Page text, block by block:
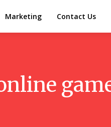
Marketing Contact Us